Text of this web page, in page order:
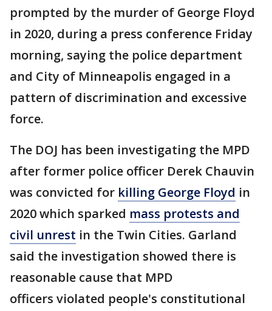
prompted by the murder of George Floyd
in 2020, during a press conference Friday
morning, saying the police department
and City of Minneapolis engaged in a
pattern of discrimination and excessive
force.
The DOJ has been investigating the MPD
after former police officer Derek Chauvin
was convicted for killing George Floyd in
2020 which sparked mass protests and
civil unrest in the Twin Cities. Garland
said the investigation showed there is
reasonable cause that MPD
officers violated people's constitutional